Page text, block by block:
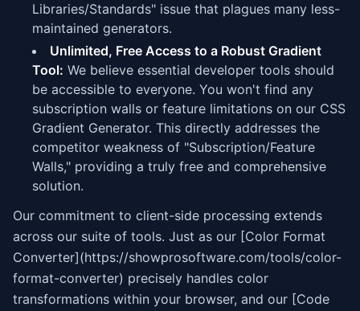
Libraries/Standards" issue that plagues many less-
maintained generators.
Unlimited, Free Access to a Robust Gradient
Tool: We believe essential developer tools should
be accessible to everyone. You won't find any
subscription walls or feature limitations on our CSS
Gradient Generator. This directly addresses the
competitor weakness of "Subscription/Feature
Walls," providing a truly free and comprehensive
solution.
Our commitment to client-side processing extends
across our suite of tools. Just as our [Color Format
Converter](https://showprosoftware.com/tools/color-
format-converter) precisely handles color
transformations within your browser, and our [Code